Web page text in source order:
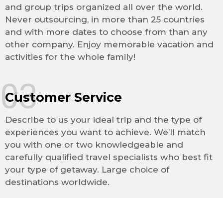
and group trips organized all over the world.
Never outsourcing, in more than 25 countries
and with more dates to choose from than any
other company. Enjoy memorable vacation and
activities for the whole family!
Customer Service
Describe to us your ideal trip and the type of
experiences you want to achieve. We’ll match
you with one or two knowledgeable and
carefully qualified travel specialists who best fit
your type of getaway. Large choice of
destinations worldwide.
03